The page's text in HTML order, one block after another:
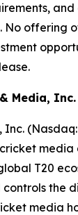
and
offering
Media, Inc.
Inc.
media
T20
controls the
media